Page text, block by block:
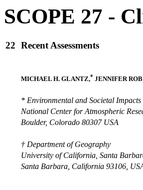
SCOPE 27 -
22 Recent Assessments
MICHAEL H. GLANTZ,* JENNIFER
* Environmental and Societal
National Center for Atmospheric
Boulder, Colorado 80307 USA
† Department of Geography
University of California, Santa
Santa Barbara, California 93106,